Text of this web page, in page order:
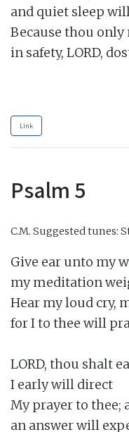
and quiet sleep
Because thou only
in safety, LORD,
Link
Psalm 5
C.M. Suggested tunes:
Give ear unto my
my meditation
Hear my loud cry,
for I to thee will
LORD, thou shalt
I early will direct
My prayer to thee;
an answer will